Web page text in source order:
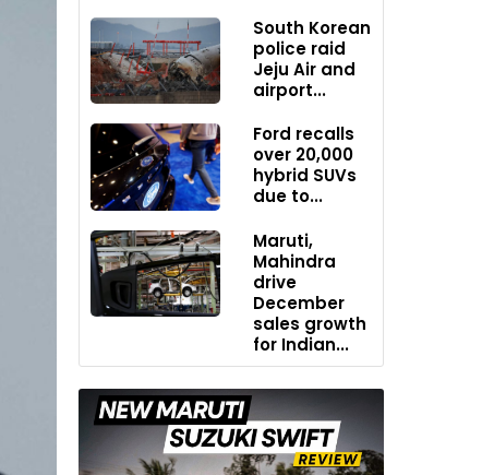
South Korean
police raid
Jeju Air and
airport...
Ford recalls
over 20,000
hybrid SUVs
due to...
Maruti,
Mahindra
drive
December
sales growth
for Indian...